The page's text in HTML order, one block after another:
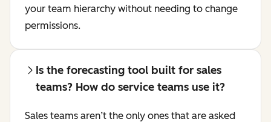
your team hierarchy without needing to change
permissions.
Is the forecasting tool built for sales
teams? How do service teams use it?
Sales teams aren’t the only ones that are asked